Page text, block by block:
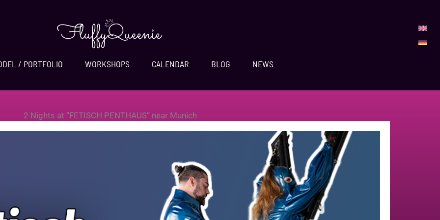
/ PORTFOLIO WORKSHOPS CALENDAR BLOG NEWS
2 Nights at “FETISCH PENTHAUS” near Munich